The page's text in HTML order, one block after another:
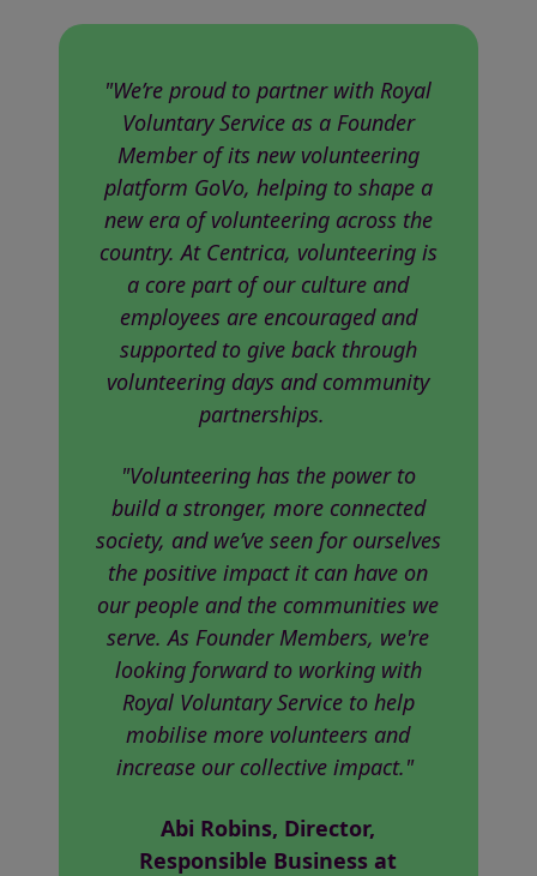
"We’re proud to partner with Royal
Voluntary Service as a Founder
Member of its new volunteering
platform GoVo, helping to shape a
new era of volunteering across the
country. At Centrica, volunteering is
a core part of our culture and
employees are encouraged and
supported to give back through
volunteering days and community
partnerships.
"Volunteering has the power to
build a stronger, more connected
society, and we’ve seen for ourselves
the positive impact it can have on
our people and the communities we
serve. As Founder Members, we're
looking forward to working with
Royal Voluntary Service to help
mobilise more volunteers and
increase our collective impact."
Abi Robins, Director,
Responsible Business at